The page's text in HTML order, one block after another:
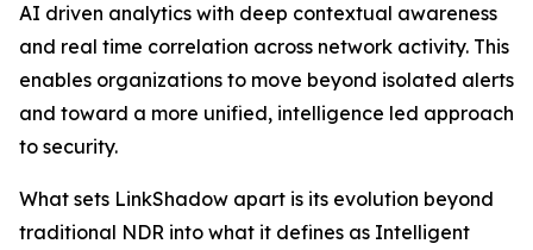
AI driven analytics with deep contextual awareness
and real time correlation across network activity. This
enables organizations to move beyond isolated alerts
and toward a more unified, intelligence led approach
to security.
What sets LinkShadow apart is its evolution beyond
traditional NDR into what it defines as Intelligent